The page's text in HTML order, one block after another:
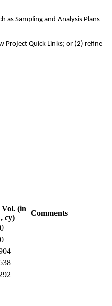
as Sampling and Analysis Plans
Project Quick Links; or (2) refine
(in
cy)
Comments
0
0